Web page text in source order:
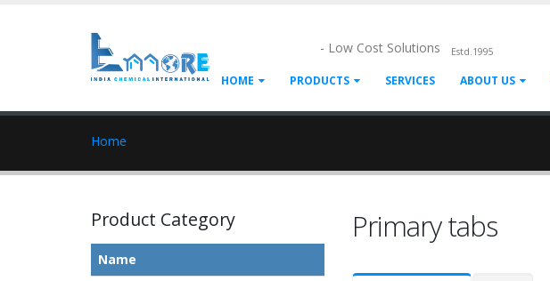
- Low Cost Solutions Estd.1995
HOME PRODUCTS SERVICES ABOUT US
Home
Product Category
Name
Primary tabs